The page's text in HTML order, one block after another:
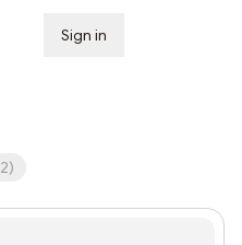
Sign in
2)